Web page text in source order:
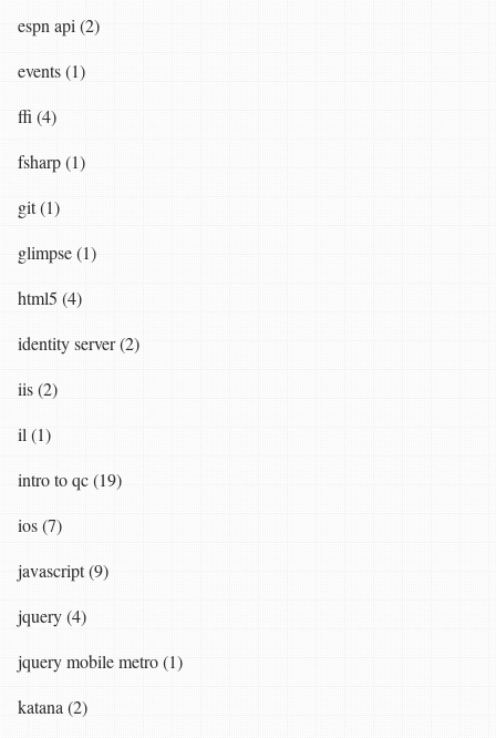
espn api (2)
events (1)
ffi (4)
fsharp (1)
git (1)
glimpse (1)
html5 (4)
identity server (2)
iis (2)
il (1)
intro to qc (19)
ios (7)
javascript (9)
jquery (4)
jquery mobile metro (1)
katana (2)